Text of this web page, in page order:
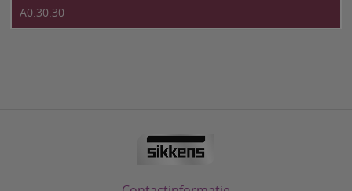
A0.30.30